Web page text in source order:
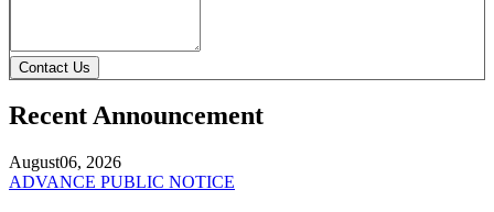
Contact Us
Recent Announcement
August06, 2026
ADVANCE PUBLIC NOTICE